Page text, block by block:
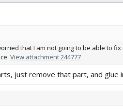
that I am not going to be able to
View attachment 244777
just remove that part, and